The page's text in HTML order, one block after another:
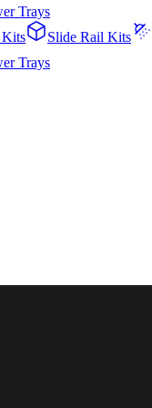
Trays
Kits Slide Rail Kits
Trays